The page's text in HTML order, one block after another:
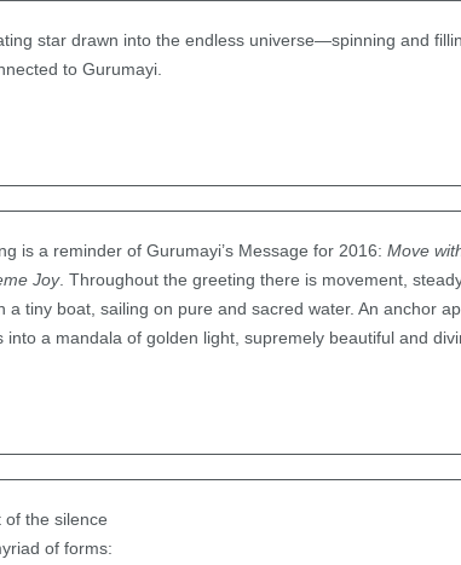
star drawn into the endless universe—spinning and
to Gurumayi.
is a reminder of Gurumayi’s Message for 2016: Move
Joy. Throughout the greeting there is movement,
a tiny boat, sailing on pure and sacred water. An anchor
into a mandala of golden light, supremely beautiful and
of the silence
of forms: